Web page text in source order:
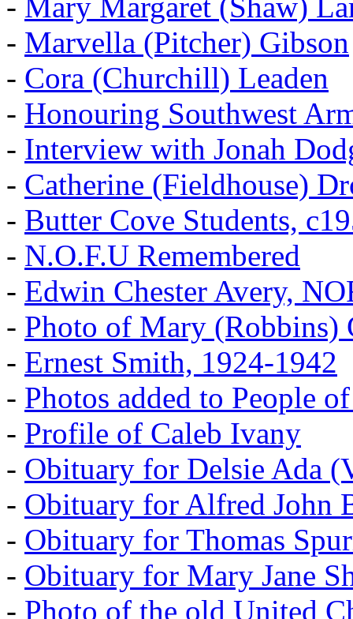
- Mary Margaret (Shaw)
- Marvella (Pitcher) Gibson
- Cora (Churchill) Leaden
- Honouring Southwest
- Interview with Jonah
- Catherine (Fieldhouse)
- Butter Cove Students,
- N.O.F.U Remembered
- Edwin Chester Avery,
- Photo of Mary (Robbins)
- Ernest Smith, 1924-1942
- Photos added to People
- Profile of Caleb Ivany
- Obituary for Delsie Ada
- Obituary for Alfred John
- Obituary for Thomas
- Obituary for Mary Jane
- Photo of the old United